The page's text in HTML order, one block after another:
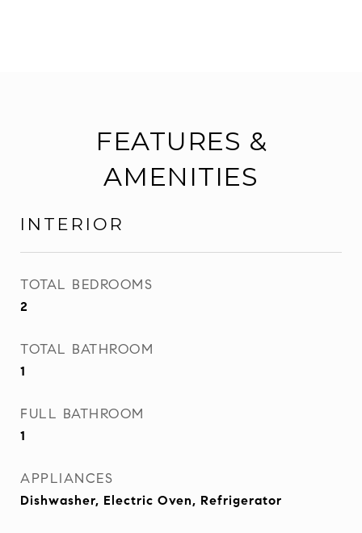
FEATURES &
AMENITIES
INTERIOR
TOTAL BEDROOMS
2
TOTAL BATHROOM
1
FULL BATHROOM
1
APPLIANCES
Dishwasher, Electric Oven, Refrigerator